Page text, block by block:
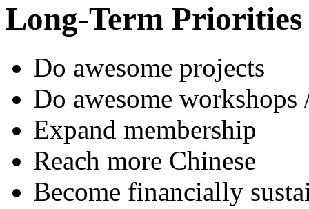
Long-Term Priorities
Do awesome projects
Do awesome workshops
Expand membership
Reach more Chinese
Become financially